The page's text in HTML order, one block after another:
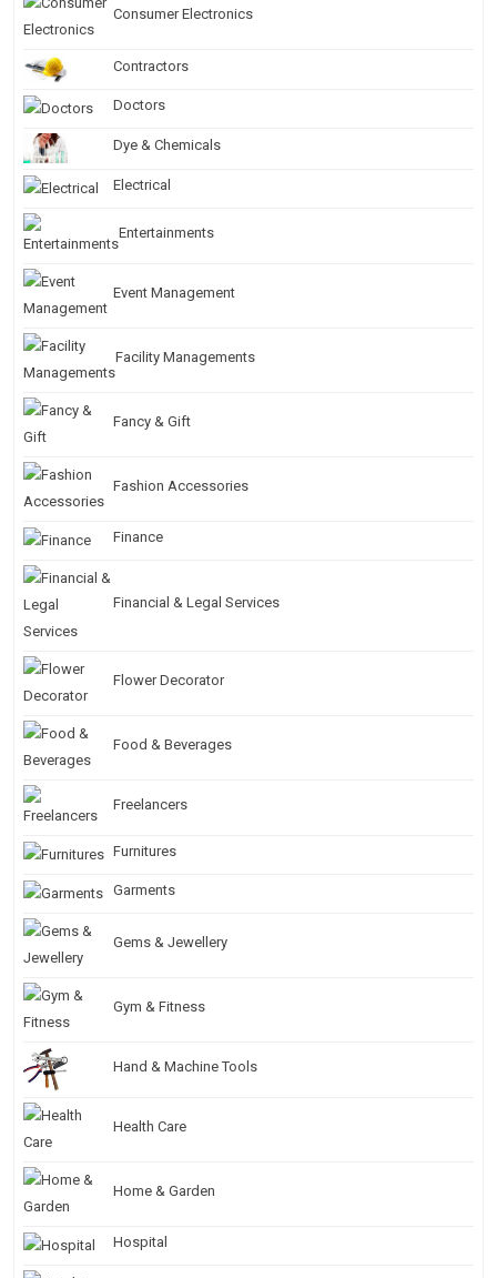
Consumer Electronics
Contractors
Doctors
Dye & Chemicals
Electrical
Entertainments
Event Management
Facility Managements
Fancy & Gift
Fashion Accessories
Finance
Financial & Legal Services
Flower Decorator
Food & Beverages
Freelancers
Furnitures
Garments
Gems & Jewellery
Gym & Fitness
Hand & Machine Tools
Health Care
Home & Garden
Hospital